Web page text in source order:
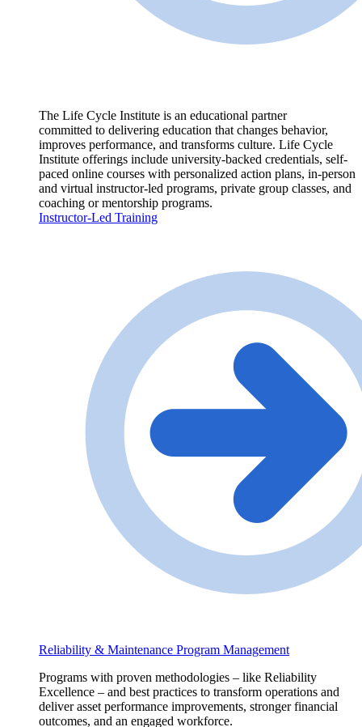
The Life Cycle Institute is an educational partner
committed to delivering education that changes behavior,
improves performance, and transforms culture. Life Cycle
Institute offerings include university-backed credentials, self-
paced online courses with personalized action plans, in-person
and virtual instructor-led programs, private group classes, and
coaching or mentorship programs.
Instructor-Led Training
Reliability & Maintenance Program Management
Programs with proven methodologies – like Reliability
Excellence – and best practices to transform operations and
deliver asset performance improvements, stronger financial
outcomes, and an engaged workforce.